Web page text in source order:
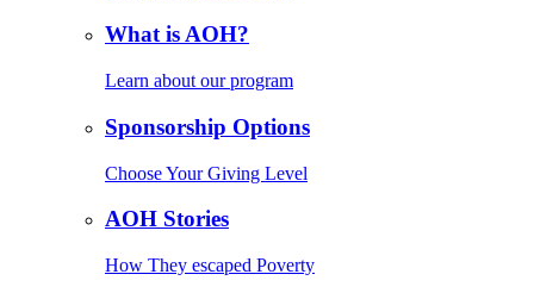
What is AOH?
Learn about our program
Sponsorship Options
Choose Your Giving Level
AOH Stories
How They escaped Poverty